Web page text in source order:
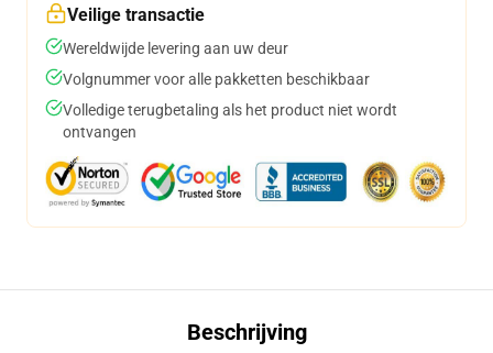
Veilige transactie
Wereldwijde levering aan uw deur
Volgnummer voor alle pakketten beschikbaar
Volledige terugbetaling als het product niet wordt
ontvangen
Beschrijving